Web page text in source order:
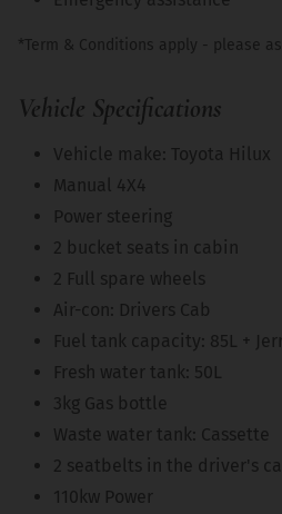
*Term & Conditions apply - please
Vehicle Specifications
Vehicle make: Toyota Hilux
Manual 4X4
Power steering
2 bucket seats in cabin
2 Full spare wheels
Air-con: Drivers Cab
Fuel tank capacity: 85L +
Fresh water tank: 50L
3kg Gas bottle
Waste water tank: Cassette
2 seatbelts in the driver's
110kw Power